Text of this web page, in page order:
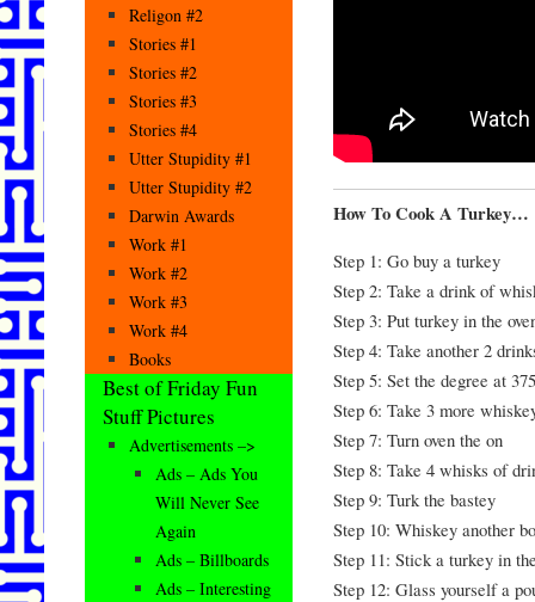
How To Cook A Turkey…
Step 1: Go buy a turkey
Step 2: Take a drink of
Step 3: Put turkey in the
Step 4: Take another 2
Step 5: Set the degree at
Step 6: Take 3 more
Step 7: Turn oven the on
Step 8: Take 4 whisks of
Step 9: Turk the bastey
Step 10: Whiskey another
Step 11: Stick a turkey in
Step 12: Glass yourself a
Religon #2
Stories #1
Stories #2
Stories #3
Stories #4
Utter Stupidity #1
Utter Stupidity #2
Darwin Awards
Work #1
Work #2
Work #3
Work #4
Books
Best of Friday Fun
Stuff Pictures
Advertisements –>
Ads – Ads You
Will Never See
Again
Ads – Billboards
Ads – Interesting